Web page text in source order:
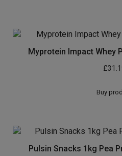
Myprotein Impact Whey
£
Buy
Pulsin Snacks 1kg Pea